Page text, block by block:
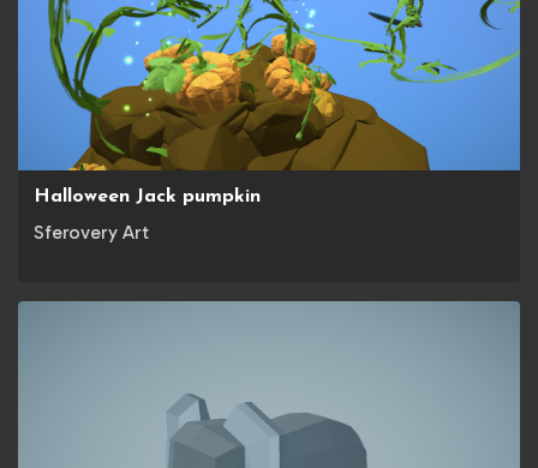
Halloween Jack pumpkin
Sferovery Art